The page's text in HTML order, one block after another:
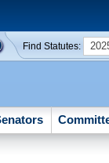
Find Statutes: